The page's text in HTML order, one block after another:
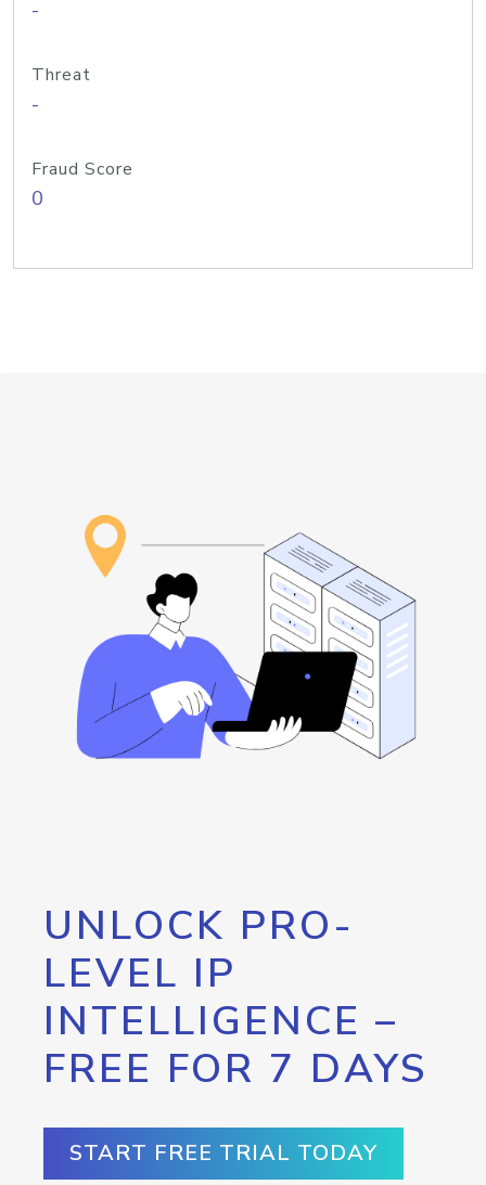
-
Threat
-
Fraud Score
0
UNLOCK PRO-
LEVEL IP
INTELLIGENCE –
FREE FOR 7 DAYS
START FREE TRIAL TODAY